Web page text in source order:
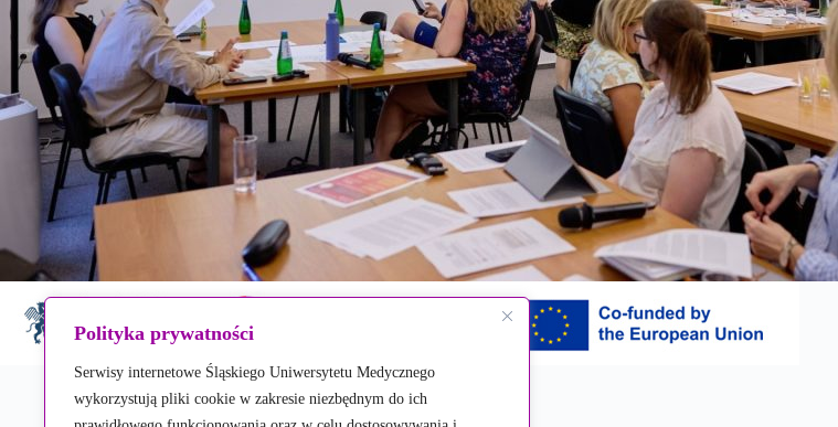
Polityka prywatności
Serwisy internetowe Śląskiego Uniwersytetu Medycznego
wykorzystują pliki cookie w zakresie niezbędnym do ich